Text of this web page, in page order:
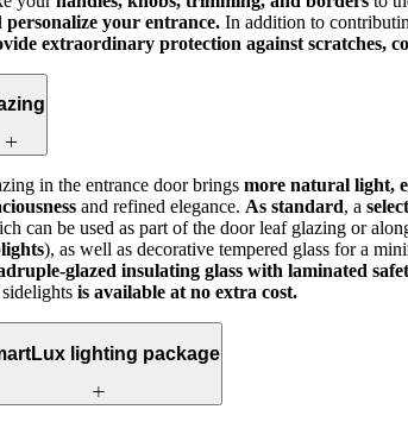
personalize your entrance. In addition to
extraordinary protection against scratches,
in the entrance door brings more natural light,
and refined elegance. As standard, a
can be used as part of the door leaf glazing or
), as well as decorative tempered glass for a
glazed insulating glass with laminated
is available at no extra cost.
lighting package